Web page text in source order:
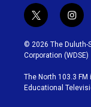
t
w
i
t
t
e
r
i
n
s
t
g
r
© 2026 The Duluth-
Corporation (WDSE)
The North 103.3
Educational